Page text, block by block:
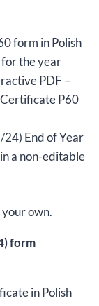
form in Polish
the year
PDF –
P60
End of Year
a non-editable
own.
form
in Polish